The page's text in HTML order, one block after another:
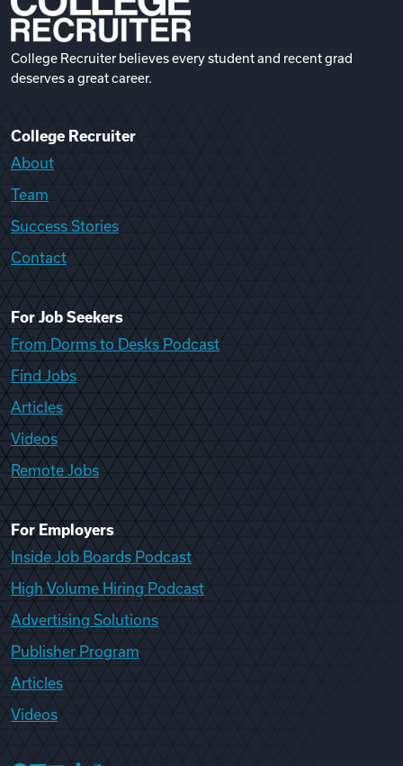
College Recruiter believes every student and recent grad
deserves a great career.
College Recruiter
About
Team
Success Stories
Contact
For Job Seekers
From Dorms to Desks Podcast
Find Jobs
Articles
Videos
Remote Jobs
For Employers
Inside Job Boards Podcast
High Volume Hiring Podcast
Advertising Solutions
Publisher Program
Articles
Videos